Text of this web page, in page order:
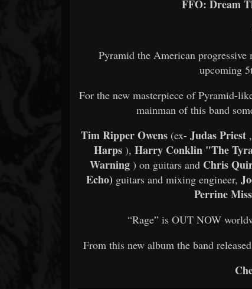
FFO: Dream
Pyramid the American
upcoming
For the new masterpiece of Pyramid-
mainman of this band
Tim Ripper Owens (ex- Judas Priest
Harps), Harry Conklin "The
Warning) on guitars and Chris
Echo) guitars and mixing engineer,
Perrine
“Rage” is OUT NOW
From this new album the band